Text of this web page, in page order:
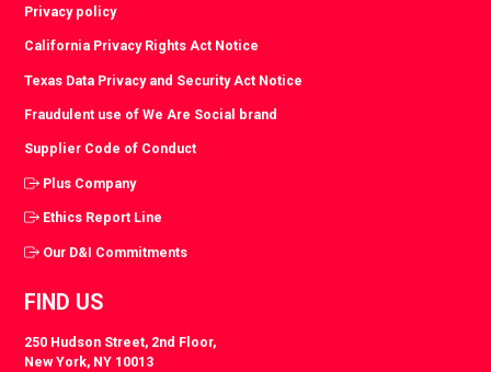
Privacy policy
California Privacy Rights Act Notice
Texas Data Privacy and Security Act Notice
Fraudulent use of We Are Social brand
Supplier Code of Conduct
Plus Company
Ethics Report Line
Our D&I Commitments
FIND US
250 Hudson Street, 2nd Floor,
New York, NY 10013